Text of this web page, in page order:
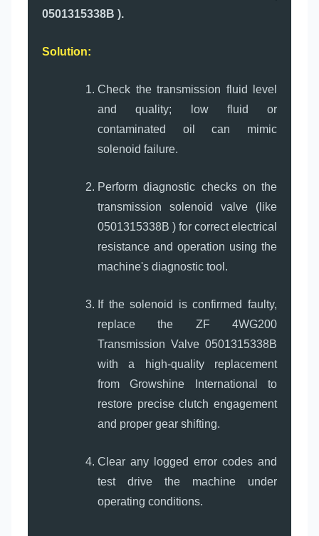
0501315338B ).
Solution:
Check the transmission fluid level
and quality; low fluid or
contaminated oil can mimic
solenoid failure.
Perform diagnostic checks on the
transmission solenoid valve (like
0501315338B ) for correct electrical
resistance and operation using the
machine's diagnostic tool.
If the solenoid is confirmed faulty,
replace the ZF 4WG200
Transmission Valve 0501315338B
with a high-quality replacement
from Growshine International to
restore precise clutch engagement
and proper gear shifting.
Clear any logged error codes and
test drive the machine under
operating conditions.